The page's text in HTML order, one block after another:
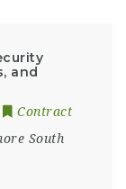
and
Contract
South